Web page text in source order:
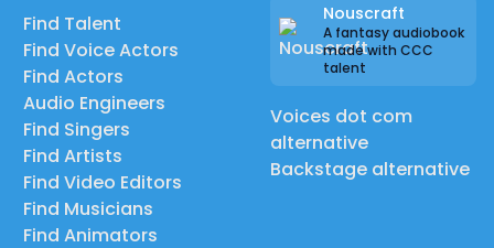
Find Talent
Find Voice Actors
Find Actors
Audio Engineers
Find Singers
Find Artists
Find Video Editors
Find Musicians
Find Animators
Nouscraft
A fantasy audiobook
made with CCC
talent
Voices dot com
alternative
Backstage alternative